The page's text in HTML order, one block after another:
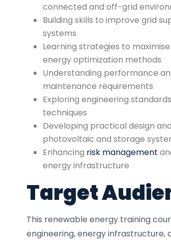
connected and off-grid
Building skills to improve grid
systems
Learning strategies to
energy optimization methods
Understanding performance
maintenance requirements
Exploring engineering
techniques
Developing practical design
photovoltaic and storage
Enhancing risk management
energy infrastructure
Target
This renewable energy training
engineering, energy infrastructure,